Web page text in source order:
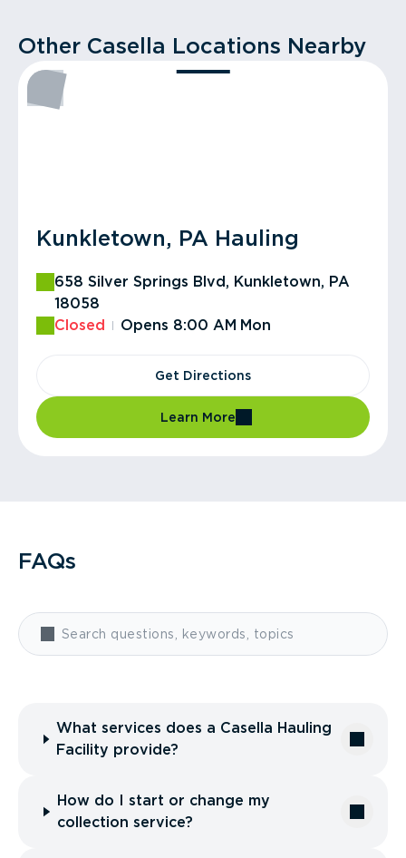
Other Casella Locations Nearby
Kunkletown, PA Hauling
658 Silver Springs Blvd, Kunkletown, PA
18058
Closed
Opens 8:00 AM Mon
Get Directions
Learn More
FAQs
What services does a Casella Hauling
Facility provide?
How do I start or change my
collection service?